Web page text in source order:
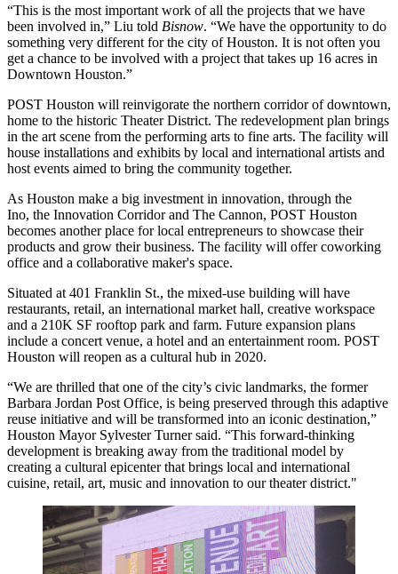
“This is the most important work of all the projects that we have
been involved in,” Liu told Bisnow. “We have the opportunity to do
something very different for the city of Houston. It is not often you
get a chance to be involved with a project that takes up 16 acres in
Downtown Houston.”
POST Houston will reinvigorate the northern corridor of downtown,
home to the historic Theater District. The redevelopment plan brings
in the art scene from the performing arts to fine arts. The facility will
house installations and exhibits by local and international artists and
host events aimed to bring the community together.
As Houston make a big investment in innovation, through the
Ino, the Innovation Corridorand The Cannon, POST Houston
becomes another place for local entrepreneurs to showcase their
products and grow their business. The facility will offer coworking
office and a collaborative maker's space.
Situated at 401 Franklin St., the mixed-use building will have
restaurants, retail, an international market hall, creative workspace
and a 210K SF rooftop park and farm. Future expansion plans
include a concert venue, a hotel and an entertainment room. POST
Houston will reopen as a cultural hub in 2020.
“We are thrilled that one of the city’s civic landmarks, the former
Barbara Jordan Post Office, is being preserved through this adaptive
reuse initiative and will be transformed into an iconic destination,”
Houston Mayor Sylvester Turner said. “This forward-thinking
development is breaking away from the traditional model by
creating a cultural epicenter that brings local and international
cuisine, retail, art, music and innovation to our theater district."